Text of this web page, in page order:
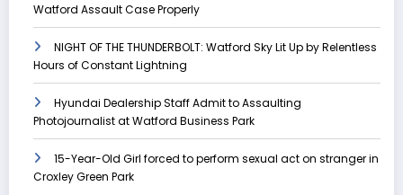
Watford Assault Case Properly
NIGHT OF THE THUNDERBOLT: Watford Sky Lit Up by Relentless
Hours of Constant Lightning
Hyundai Dealership Staff Admit to Assaulting
Photojournalist at Watford Business Park
15-Year-Old Girl forced to perform sexual act on stranger in
Croxley Green Park